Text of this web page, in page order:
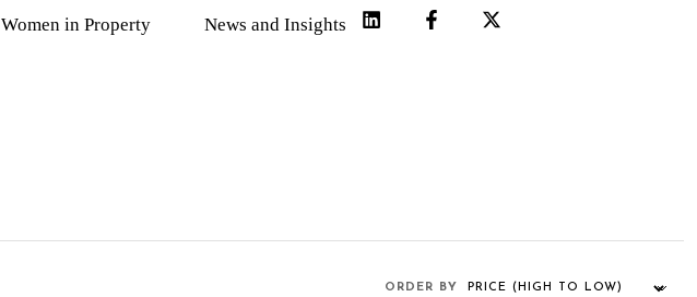
Women in Property News and Insights
ORDER BY